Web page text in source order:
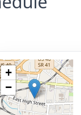
+
−